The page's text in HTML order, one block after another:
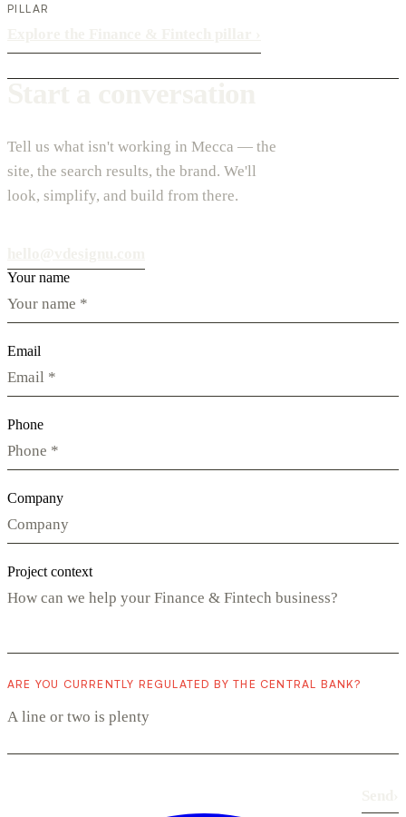
PILLAR
Tell us what isn't working in Mecca — the
site, the search results, the brand. We'll
look, simplify, and build from there.
Your name
Email
Phone
Company
Project context
ARE YOU CURRENTLY REGULATED BY THE CENTRAL BANK?